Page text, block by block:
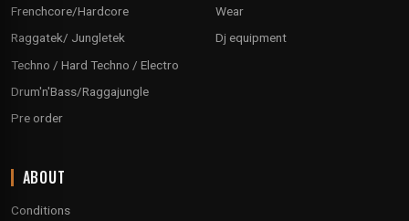
Frenchcore/Hardcore
Raggatek/ Jungletek
Techno / Hard Techno / Electro
Drum'n'Bass/Raggajungle
Pre order
Wear
Dj equipment
ABOUT
Conditions